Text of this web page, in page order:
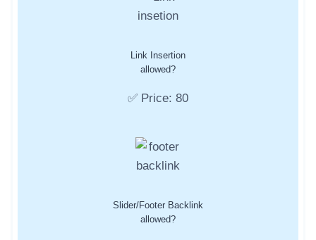
Link Insertion
allowed?
✅ Price: 80
Slider/Footer Backlink
allowed?